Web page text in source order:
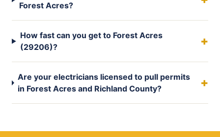
Forest Acres?
How fast can you get to Forest Acres
(29206)?
Are your electricians licensed to pull permits
in Forest Acres and Richland County?